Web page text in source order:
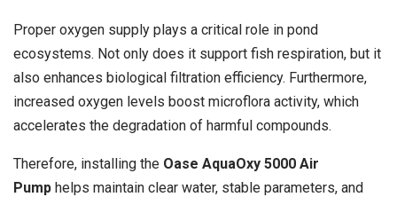
Proper oxygen supply plays a critical role in pond
ecosystems. Not only does it support fish respiration, but it
also enhances biological filtration efficiency. Furthermore,
increased oxygen levels boost microflora activity, which
accelerates the degradation of harmful compounds.
Therefore, installing the Oase AquaOxy 5000 Air
Pump helps maintain clear water, stable parameters, and